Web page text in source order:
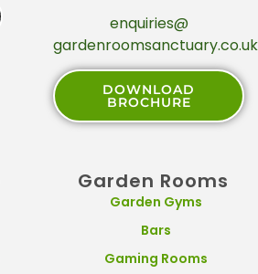
enquiries@
gardenroomsanctuary.co.uk
DOWNLOAD
BROCHURE
Garden Rooms
Garden Gyms
Bars
Gaming Rooms